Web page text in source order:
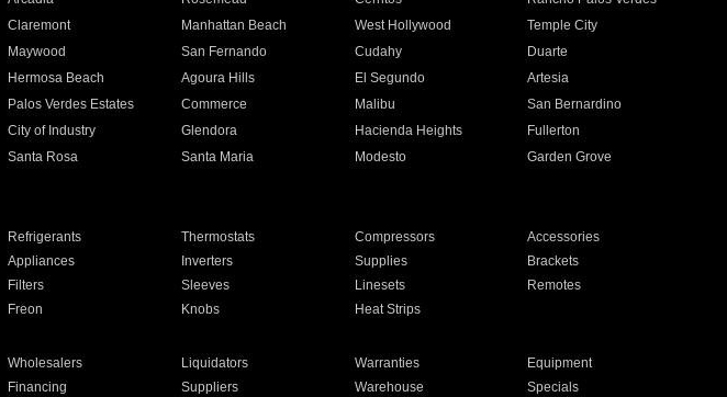
Claremont Manhattan Beach West Hollywood
Temple City
Maywood San Fernando Cudahy
Duarte
Hermosa Beach Agoura Hills El Segundo
Artesia
Palos Verdes Estates Commerce Malibu
San Bernardino
City of Industry Glendora Hacienda Heights
Fullerton
Santa Rosa Santa Maria Modesto
Garden Grove
Refrigerants Thermostats Compressors
Accessories
Appliances Inverters Supplies
Brackets
Filters Sleeves Linesets
Remotes
Freon Knobs Heat Strips
Wholesalers Liquidators Warranties
Equipment
Financing Suppliers Warehouse Specials